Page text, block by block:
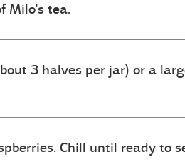
Milo's tea.
3 halves per jar) or a
Chill until ready to